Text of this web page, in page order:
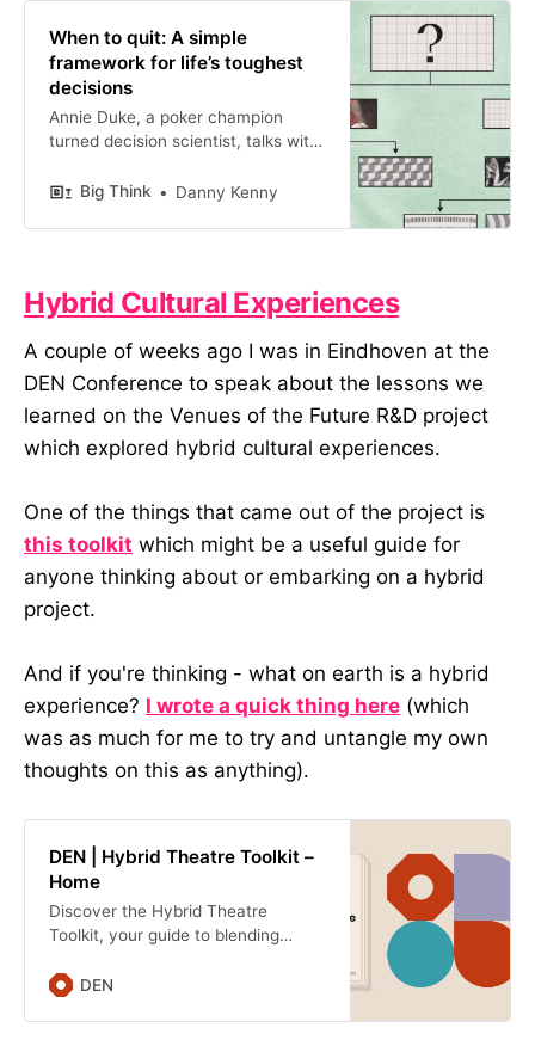
When to quit: A simple
framework for life’s toughest
decisions
Annie Duke, a poker champion
turned decision scientist, talks with
under uncertainty.
Big Think Danny Kenny
Hybrid Cultural Experiences
A couple of weeks ago I was in Eindhoven at the
DEN Conference to speak about the lessons we
learned on the Venues of the Future R&D project
which explored hybrid cultural experiences.
One of the things that came out of the project is
this toolkit which might be a useful guide for
anyone thinking about or embarking on a hybrid
project.
And if you're thinking - what on earth is a hybrid
experience? I wrote a quick thing here (which
was as much for me to try and untangle my own
thoughts on this as anything).
DEN | Hybrid Theatre Toolkit –
Home
Discover the Hybrid Theatre
Toolkit, your guide to blending
performance. Engage broader
DEN